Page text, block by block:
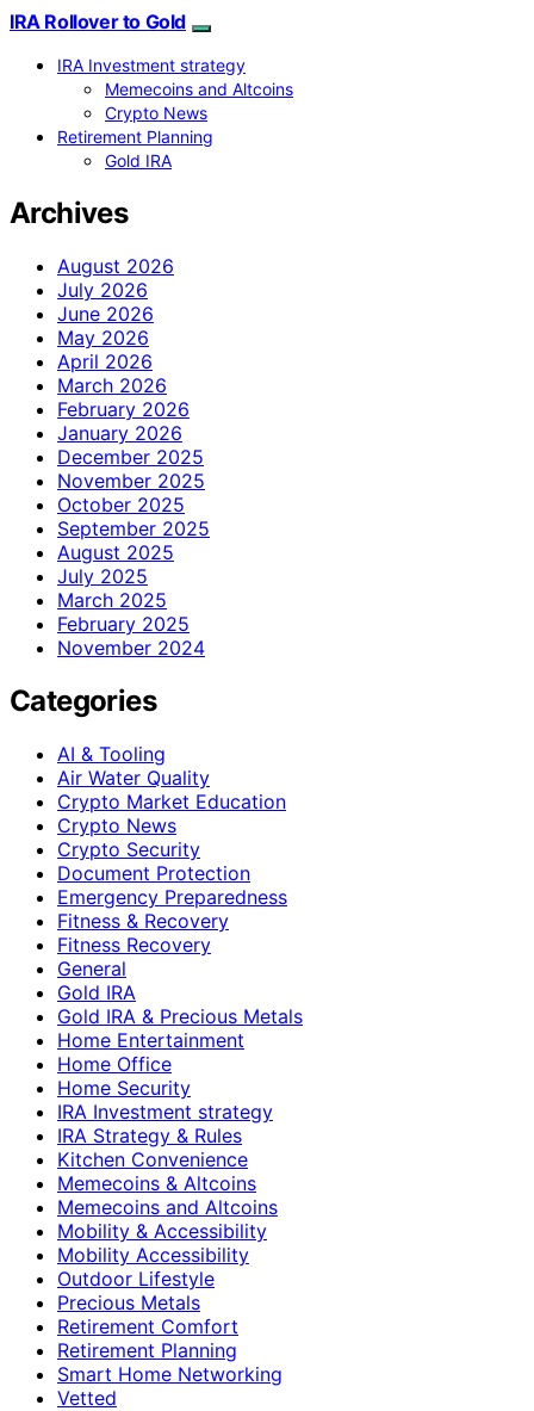
IRA Rollover to Gold
IRA Investment strategy
Memecoins and Altcoins
Crypto News
Retirement Planning
Gold IRA
Archives
August 2026
July 2026
June 2026
May 2026
April 2026
March 2026
February 2026
January 2026
December 2025
November 2025
October 2025
September 2025
August 2025
July 2025
March 2025
February 2025
November 2024
Categories
AI & Tooling
Air Water Quality
Crypto Market Education
Crypto News
Crypto Security
Document Protection
Emergency Preparedness
Fitness & Recovery
Fitness Recovery
General
Gold IRA
Gold IRA & Precious Metals
Home Entertainment
Home Office
Home Security
IRA Investment strategy
IRA Strategy & Rules
Kitchen Convenience
Memecoins & Altcoins
Memecoins and Altcoins
Mobility & Accessibility
Mobility Accessibility
Outdoor Lifestyle
Precious Metals
Retirement Comfort
Retirement Planning
Smart Home Networking
Vetted